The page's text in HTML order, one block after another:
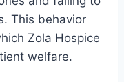
This behavior
Zola Hospice
welfare.